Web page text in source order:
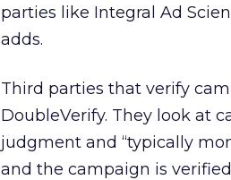
parties like Integral Ad
adds.
Third parties that verify
DoubleVerify. They look at
judgment and “typically
and the campaign is